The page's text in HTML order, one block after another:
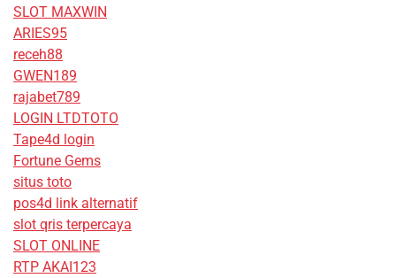
SLOT MAXWIN
ARIES95
receh88
GWEN189
rajabet789
LOGIN LTDTOTO
Tape4d login
Fortune Gems
situs toto
pos4d link alternatif
slot qris terpercaya
SLOT ONLINE
RTP AKAI123